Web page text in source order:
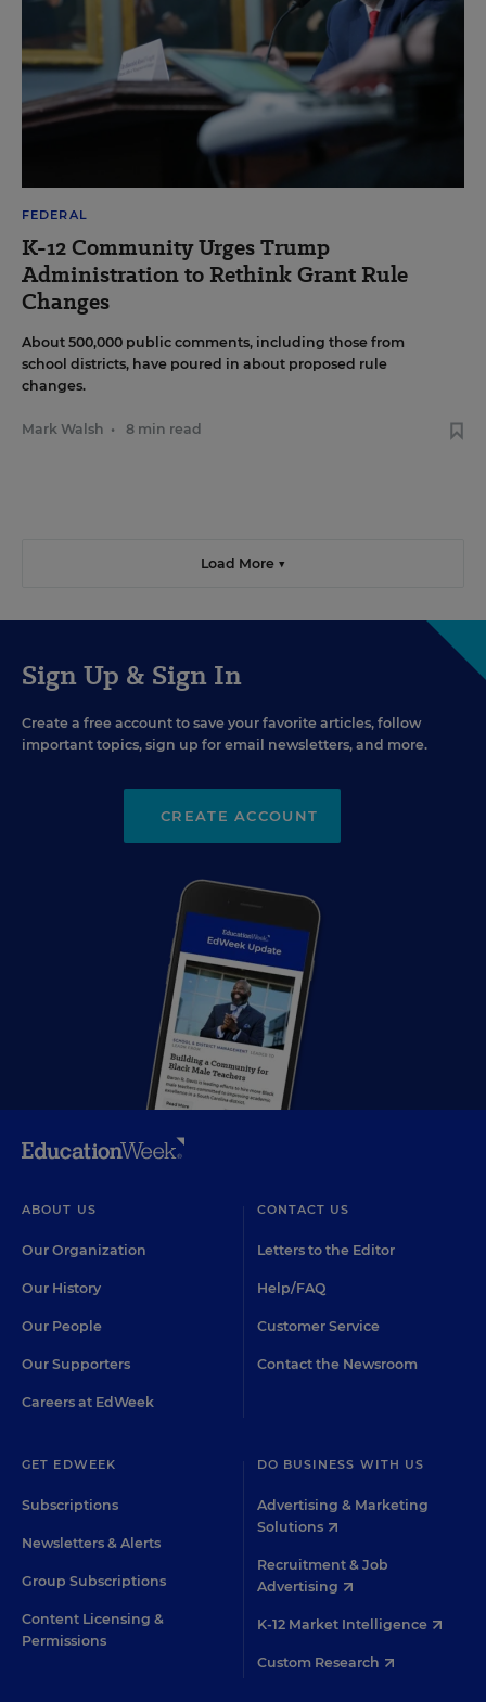
FEDERAL
K-12 Community Urges Trump
Administration to Rethink Grant Rule
Changes
About 500,000 public comments, including those from
school districts, have poured in about proposed rule
changes.
Mark Walsh • 8 min read
Load More ▼
Sign Up & Sign In
Create a free account to save your favorite articles, follow
important topics, sign up for email newsletters, and more.
CREATE ACCOUNT
ABOUT US
Our Organization
Our History
Our People
Our Supporters
Careers at EdWeek
CONTACT US
Letters to the Editor
Help/FAQ
Customer Service
Contact the Newsroom
GET EDWEEK
Subscriptions
Newsletters & Alerts
Group Subscriptions
Content Licensing &
Permissions
DO BUSINESS WITH US
Advertising & Marketing
Solutions
Recruitment & Job
Advertising
K-12 Market Intelligence
Custom Research